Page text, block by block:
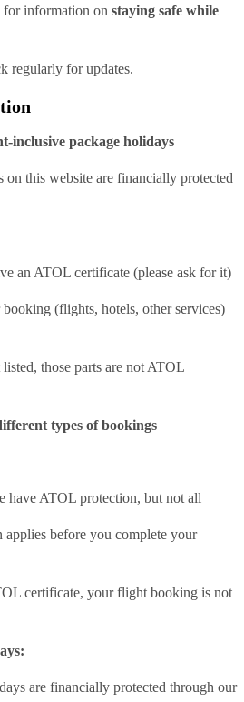
for information on staying safe while
regularly for updates.
inclusive package holidays
this website are financially protected
an ATOL certificate (please ask for it)
(flights, hotels, other services)
those parts are not ATOL
types of bookings
have ATOL protection, but not all
before you complete your
certificate, your flight booking is not
are financially protected through our